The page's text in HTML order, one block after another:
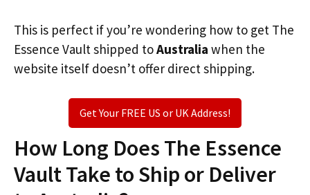
This is perfect if you’re wondering how to get The
Essence Vault shipped toAustralia when the
website itself doesn’t offer direct shipping.
Get Your FREE US or UK Address!
How Long Does The Essence
Vault Take to Ship or Deliver